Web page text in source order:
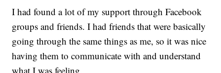
I had found a lot of my support through Facebook
groups and friends. I had friends that were basically
going through the same things as me, so it was nice
having them to communicate with and understand
what I was feeling.